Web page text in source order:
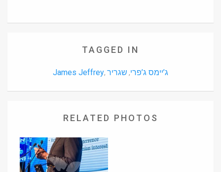
TAGGED IN
James Jeffrey, ג’יימס ג’פרי, שגריר
RELATED PHOTOS